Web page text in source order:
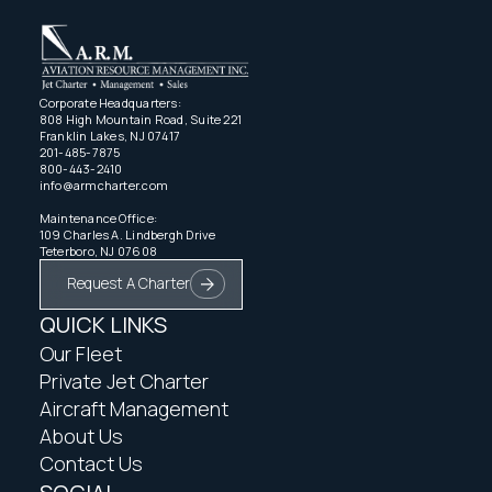
Corporate Headquarters:
808 High Mountain Road, Suite 221
Franklin Lakes, NJ 07417
201-485-7875
800-443-2410
info@armcharter.com
Maintenance Office:
109 Charles A. Lindbergh Drive
Teterboro, NJ 07608
Request A Charter
QUICK LINKS
Our Fleet
Private Jet Charter
Aircraft Management
About Us
Contact Us